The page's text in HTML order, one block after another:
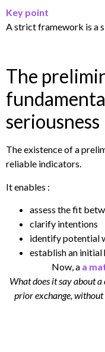
Key point
A strict framework is a
The
seriousness
The existence of a
reliable indicators.
It enables :
assess the fit
clarify intentions
identify potential
establish an initial
Now, a a
What does it say about
prior exchange,